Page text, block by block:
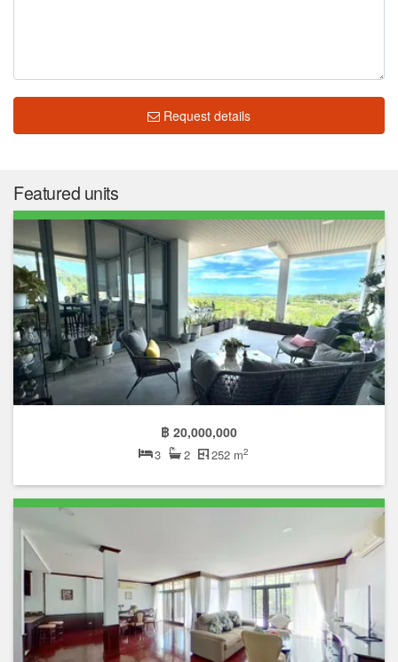
Request details
Featured units
฿ 20,000,000
3 2 252 m2